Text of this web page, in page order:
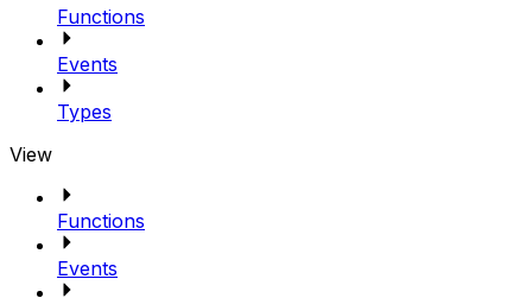
Functions
Events
Types
View
Functions
Events